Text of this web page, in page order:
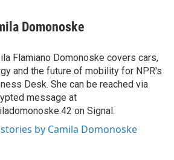
Domonoske
Flamiano Domonoske covers cars,
and the future of mobility for NPR's
Desk. She can be reached via
message at
on Signal.
stories by Camila Domonoske